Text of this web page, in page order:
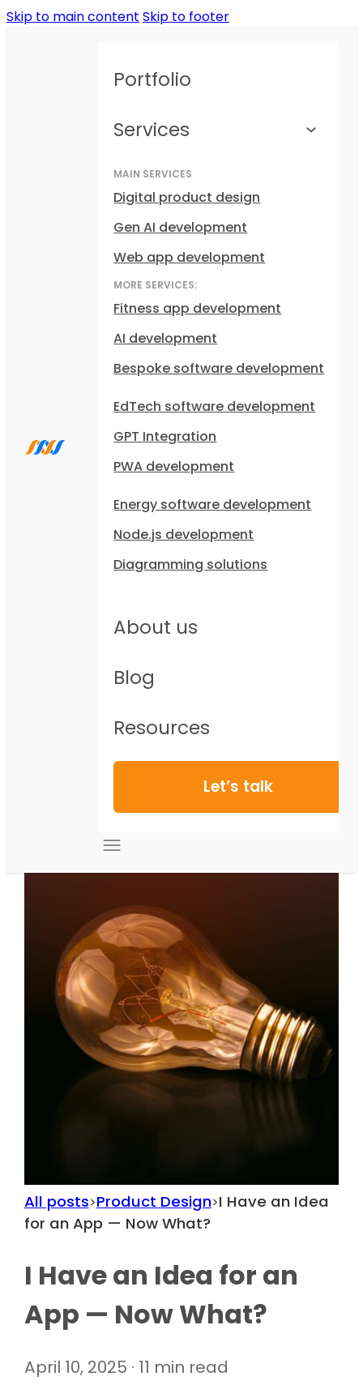
Skip to main content Skip to footer
Portfolio
Services
MAIN SERVICES
Digital product design
Gen AI development
Web app development
MORE SERVICES:
Fitness app development
AI development
Bespoke software development
EdTech software development
GPT Integration
PWA development
Energy software development
Node.js development
Diagramming solutions
About us
Blog
Resources
Let’s talk
All posts>Product Design>I Have an Idea
for an App — Now What?
I Have an Idea for an
App — Now What?
April 10, 2025 · 11 min read